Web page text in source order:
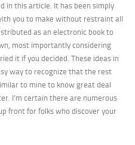
in this article. It has been simply
you to make without restraint all
as an electronic book to
most importantly considering
it if you decided. These ideas in
way to recognize that the rest
to mine to know great deal
I’m certain there are numerous
front for folks who discover your